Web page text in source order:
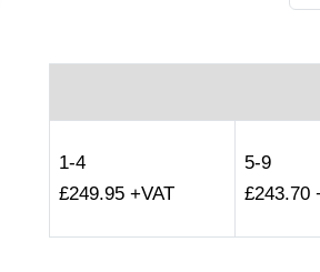
1-4
£249.95 +VAT
5-9
£243.70